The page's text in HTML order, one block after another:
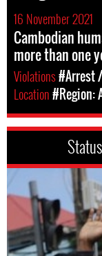
16 November 2021
Cambodian
more than one
Violations#Arrest
Location#Region: